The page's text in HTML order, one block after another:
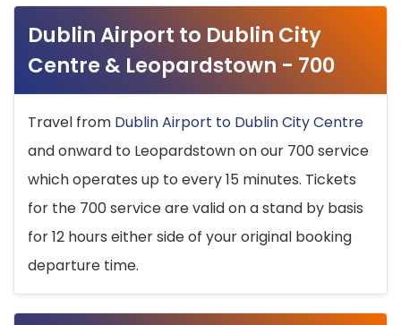
Dublin Airport to Dublin City
Centre & Leopardstown - 700
Travel from Dublin Airport to Dublin City Centre
and onward to Leopardstown on our 700 service
which operates up to every 15 minutes. Tickets
for the 700 service are valid on a stand by basis
for 12 hours either side of your original booking
departure time.